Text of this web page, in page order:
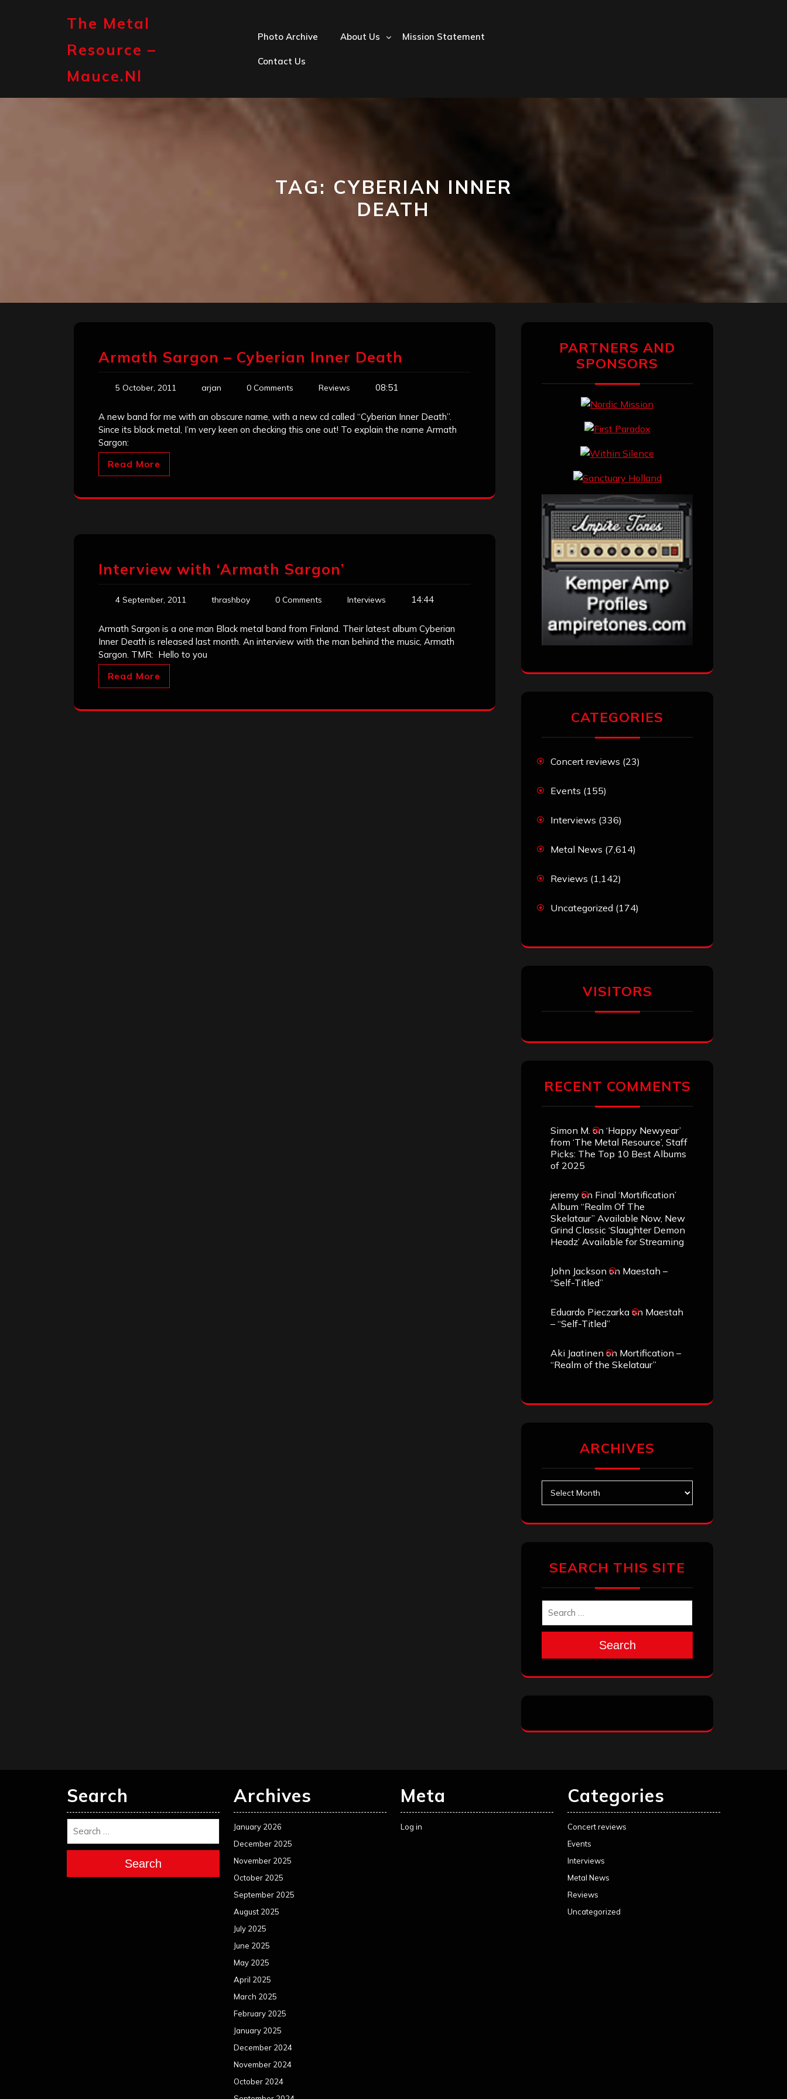
The Metal
Resource –
Mauce.nl
Photo Archive About Us Mission Statement
Contact Us
TAG: CYBERIAN INNER
DEATH
Armath Sargon – Cyberian Inner Death
5 October, 2011 arjan 0 Comments Reviews 08:51
A new band for me with an obscure name, with a new cd called “Cyberian Inner Death”.
Since its black metal, I’m very keen on checking this one out! To explain the name Armath
Sargon:
Read More
Interview with ‘Armath Sargon’
4 September, 2011 thrashboy 0 Comments Interviews 14:44
Armath Sargon is a one man Black metal band from Finland. Their latest album Cyberian
Inner Death is released last month. An interview with the man behind the music, Armath
Sargon. TMR: Hello to you
Read More
PARTNERS AND
SPONSORS
CATEGORIES
Concert reviews (23)
Events (155)
Interviews (336)
Metal News (7,614)
Reviews (1,142)
Uncategorized (174)
VISITORS
RECENT COMMENTS
Simon M. on ‘Happy Newyear’
from ‘The Metal Resource’, Staff
Picks: The Top 10 Best Albums
of 2025
jeremy on Final ‘Mortification’
Album “Realm Of The
Skelataur” Available Now, New
Grind Classic ‘Slaughter Demon
Headz’ Available for Streaming
John Jackson on Maestah –
“Self-Titled”
Eduardo Pieczarka on Maestah
– “Self-Titled”
Aki Jaatinen on Mortification –
“Realm of the Skelataur”
ARCHIVES
SEARCH THIS SITE
Search
Search
Search
Archives
January 2026
December 2025
November 2025
October 2025
September 2025
August 2025
July 2025
June 2025
May 2025
April 2025
March 2025
February 2025
January 2025
December 2024
November 2024
October 2024
Meta
Log in
Categories
Concert reviews
Events
Interviews
Metal News
Reviews
Uncategorized